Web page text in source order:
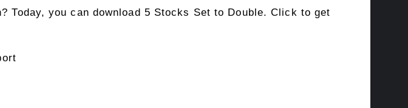
Today, you can download 5 Stocks Set to Double. Click to get